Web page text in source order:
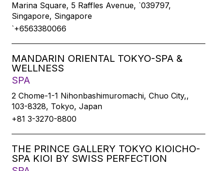
Marina Square, 5 Raffles Avenue, `039797,
Singapore, Singapore
`+6563380066
MANDARIN ORIENTAL TOKYO-SPA &
WELLNESS
SPA
2 Chome-1-1 Nihonbashimuromachi, Chuo City,,
103-8328, Tokyo, Japan
+81 3-3270-8800
THE PRINCE GALLERY TOKYO KIOICHO-
SPA KIOI BY SWISS PERFECTION